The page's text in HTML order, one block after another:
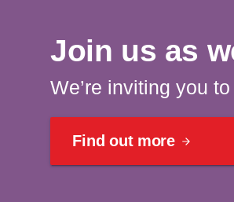
Join us as
We’re inviting you
Find out more